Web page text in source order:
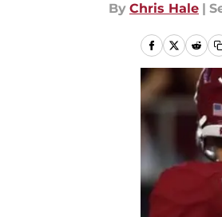
By Chris Hale |